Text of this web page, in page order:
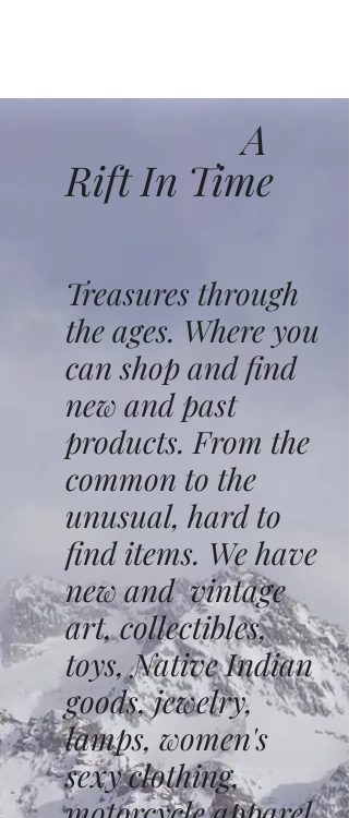
A
Rift In Time
Treasures through
the ages. Where you
can shop and find
new and past
products. From the
common to the
unusual, hard to
find items. We have
new and vintage
art, collectibles,
toys, Native Indian
goods, jewelry,
lamps, women's
sexy clothing,